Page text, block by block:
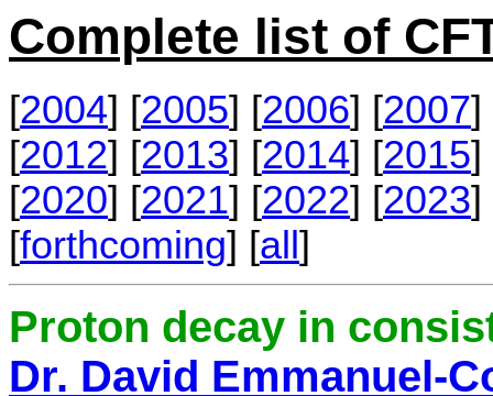
Complete list of
[2004] [2005] [2006] [2007]
[2012] [2013] [2014] [2015]
[2020] [2021] [2022] [2023]
[forthcoming] [all]
Proton decay in
Dr. David Emmanuel-